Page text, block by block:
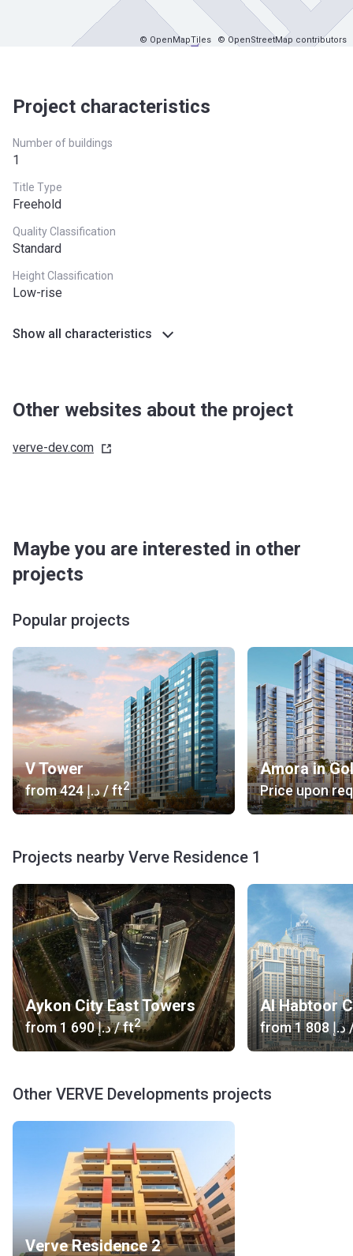
© OpenMapTiles © OpenStreetMap contributors
Project characteristics
Number of buildings
1
Title Type
Freehold
Quality Classification
Standard
Height Classification
Low-rise
Show all characteristics
Other websites about the project
verve-dev.com
Maybe you are interested in other
projects
Popular projects
V Tower
from ‍424 د.إ/ ft2
Amora in
Price upon
Projects nearby Verve Residence 1
Aykon City East Towers
from ‍1 690 د.إ/ ft2
Al Habtoor
from ‍1 808 د.إ
Other VERVE Developments projects
Verve Residence 2